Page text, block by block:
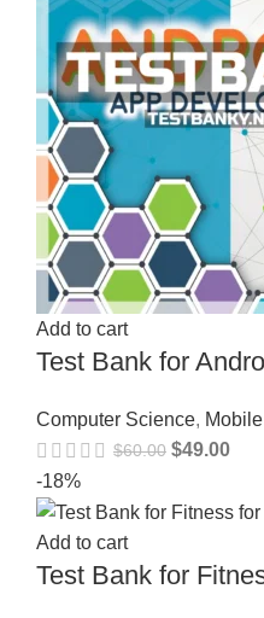
Add to cart
Test Bank for
Computer Science,
$60.00 $49.00
-18%
Add to cart
Test Bank for